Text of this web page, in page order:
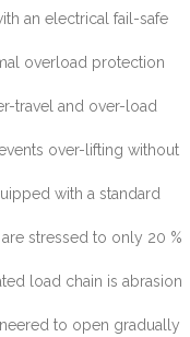
an electrical fail-safe
overload protection
travel and over-load
over-lifting without
with a standard
stressed to only 20 %
load chain is abrasion
to open gradually